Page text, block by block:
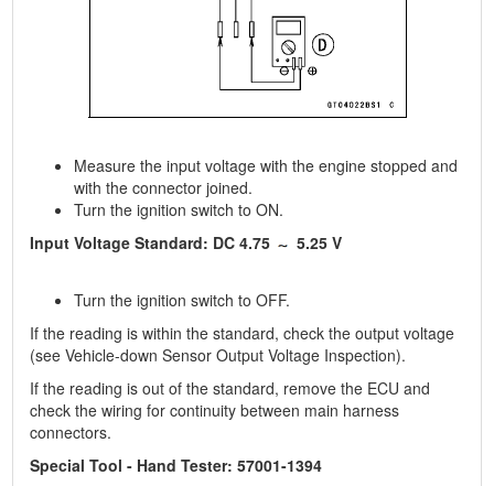
Measure the input voltage with the engine stopped and
with the connector joined.
Turn the ignition switch to ON.
Input Voltage Standard: DC 4.75
5.25 V
Turn the ignition switch to OFF.
If the reading is within the standard, check the output voltage
(see Vehicle-down Sensor Output Voltage Inspection).
If the reading is out of the standard, remove the ECU and
check the wiring for continuity between main harness
connectors.
Special Tool - Hand Tester: 57001-1394